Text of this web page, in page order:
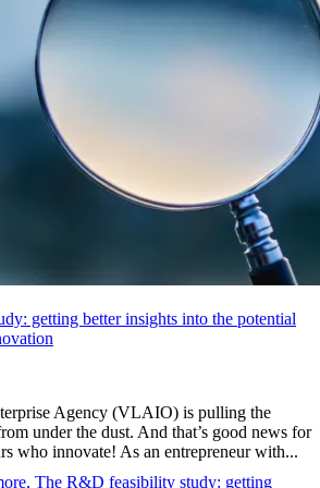
getting better insights into the potential
Agency (VLAIO) is pulling the
under the dust. And that’s good news for
who innovate! As an entrepreneur with...
The R&D feasibility study: getting